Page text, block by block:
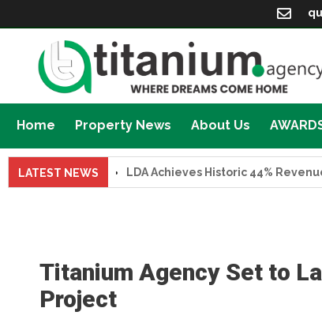
Home Property News About Us
LATEST NEWSLDA Achieves Historic 44% Revenue
Titanium Agency Set to
Project